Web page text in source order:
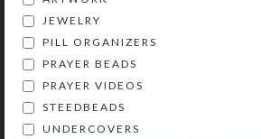
Yellow Butterfly 1-
dose Pillbox
JEWELRY
PILL ORGANIZERS
PRAYER BEADS
PRAYER VIDEOS
STEEDBEADS
UNDERCOVERS